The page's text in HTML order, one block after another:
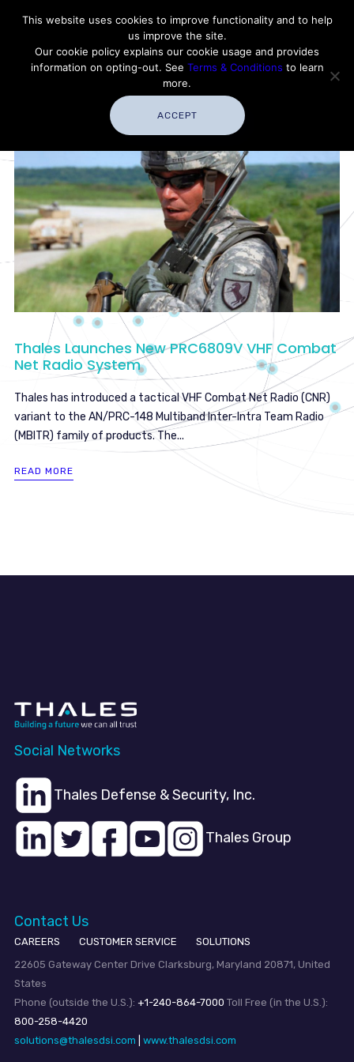
Contact Thales Defense & Security, Inc. USA
Customer Service
Careers |
Thales USA
Thales Launches New PRC6809V VHF Combat
Net Radio System
Thales has introduced a tactical VHF Combat Net Radio (CNR)
variant to the AN/PRC-148 Multiband Inter-Intra Team Radio
(MBITR) family of products. The...
READ MORE
Social Networks
Thales Defense & Security, Inc.
Thales Group
Contact Us
CAREERS CUSTOMER SERVICE
SOLUTIONS
22605 Gateway Center Drive Clarksburg, Maryland 20871, United
States
Phone (outside the U.S.): +1-240-864-7000 Toll Free (in the U.S.):
800-258-4420
solutions@thalesdsi.com
www.thalesdsi.com
This website uses cookies to improve functionality and to help
us improve the site.
Our cookie policy explains our cookie usage and provides
information on opting-out. See Terms & Conditions to learn
more.
ACCEPT